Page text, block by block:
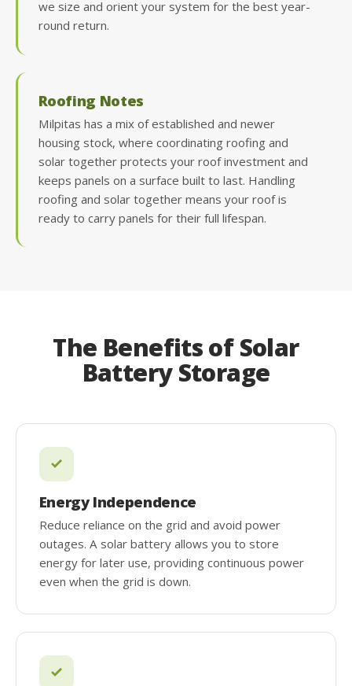
we size and orient your system for the best year-
round return.
Roofing Notes
Milpitas has a mix of established and newer
housing stock, where coordinating roofing and
solar together protects your roof investment and
keeps panels on a surface built to last. Handling
roofing and solar together means your roof is
ready to carry panels for their full lifespan.
The Benefits of Solar
Battery Storage
Energy Independence
Reduce reliance on the grid and avoid power
outages. A solar battery allows you to store
energy for later use, providing continuous power
even when the grid is down.